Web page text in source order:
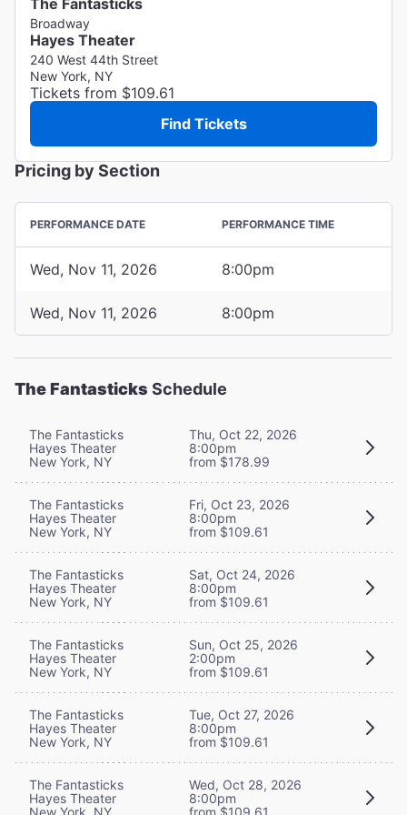
Broadway
Hayes Theater
240 West 44th Street
New York, NY
Tickets from $109.61
Find Tickets
Pricing by Section
PERFORMANCE DATE PERFORMANCE TIME
Wed, Nov 11, 2026 8:00pm
Wed, Nov 11, 2026 8:00pm
The Fantasticks Schedule
The Fantasticks
Hayes Theater
New York, NY
Thu, Oct 22, 2026
8:00pm
from $178.99
The Fantasticks
Hayes Theater
New York, NY
Fri, Oct 23, 2026
8:00pm
from $109.61
The Fantasticks
Hayes Theater
New York, NY
Sat, Oct 24, 2026
8:00pm
from $109.61
The Fantasticks
Hayes Theater
New York, NY
Sun, Oct 25, 2026
2:00pm
from $109.61
The Fantasticks
Hayes Theater
New York, NY
Tue, Oct 27, 2026
8:00pm
from $109.61
The Fantasticks
Hayes Theater
New York, NY
Wed, Oct 28, 2026
8:00pm
from $109.61